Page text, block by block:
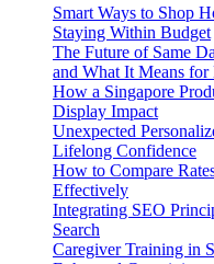
Smart Ways to Shop
Staying Within Budget
The Future of Same
and What It Means for
How a Singapore
Display Impact
Unexpected
Lifelong Confidence
How to Compare
Effectively
Integrating SEO
Search
Caregiver Training in